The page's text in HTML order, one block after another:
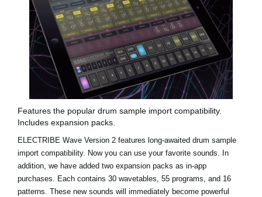
Features the popular drum sample import compatibility.
Includes expansion packs.
ELECTRIBE Wave Version 2 features long-awaited drum sample
import compatibility. Now you can use your favorite sounds. In
addition, we have added two expansion packs as in-app
purchases. Each contains 30 wavetables, 55 programs, and 16
patterns. These new sounds will immediately become powerful